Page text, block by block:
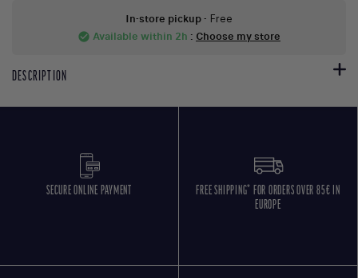
In-store pickup- Free
check_circle Available within 2h : Choose my store
DESCRIPTION
SECURE ONLINE PAYMENT
FREE SHIPPING* FOR ORDERS OVER 85€ IN
EUROPE